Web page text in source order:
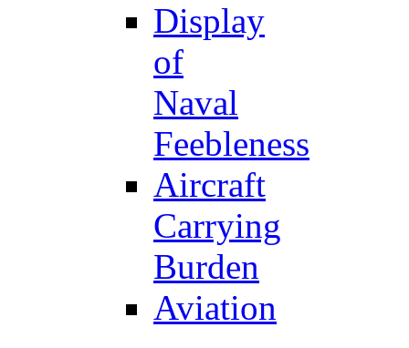
Display
of
Naval
Feebleness
Aircraft
Carrying
Burden
Aviation